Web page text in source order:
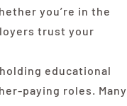
you’re in the
trust your
educational
paying roles. Many